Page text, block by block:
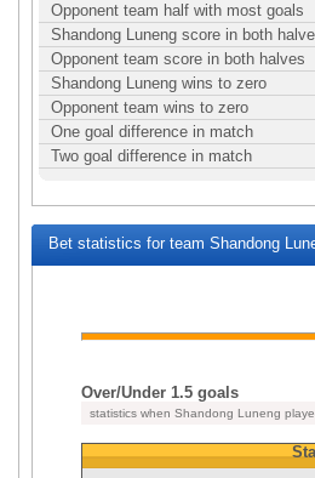
Opponent team half with most goals
Shandong Luneng score in both
Opponent team score in both halves
Shandong Luneng wins to zero
Opponent team wins to zero
One goal difference in match
Two goal difference in match
Bet statistics for team Shandong
Over/Under 1.5 goals
statistics when Shandong Luneng